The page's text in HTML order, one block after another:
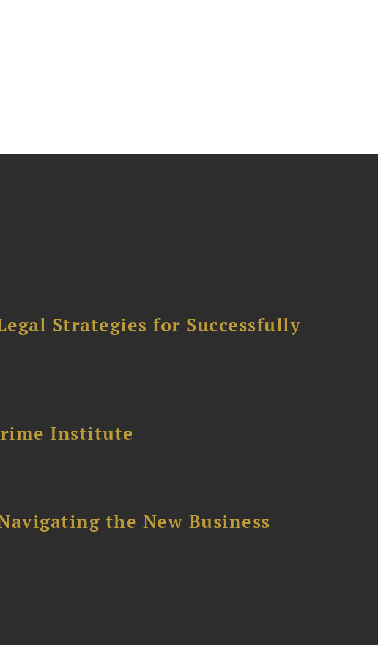
Strategies for Successfully
Institute
the New Business